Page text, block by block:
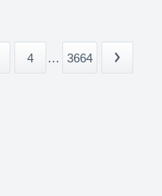
4 ... 3664